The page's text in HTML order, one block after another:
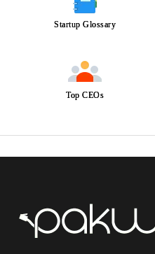
Startup Glossary
Top CEOs